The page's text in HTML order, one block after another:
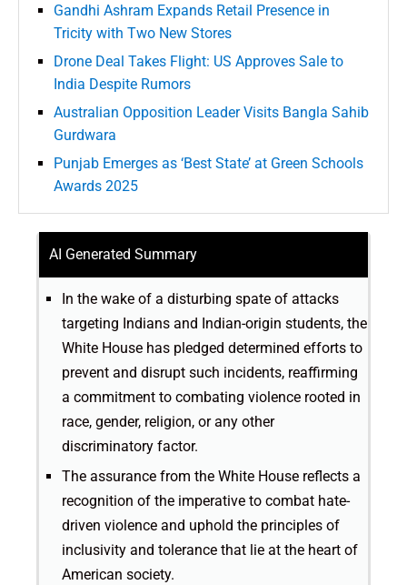
Gandhi Ashram Expands Retail Presence in
Tricity with Two New Stores
Drone Deal Takes Flight: US Approves Sale to
India Despite Rumors
Australian Opposition Leader Visits Bangla Sahib
Gurdwara
Punjab Emerges as ‘Best State’ at Green Schools
Awards 2025
AI Generated Summary
In the wake of a disturbing spate of attacks
targeting Indians and Indian-origin students, the
White House has pledged determined efforts to
prevent and disrupt such incidents, reaffirming
a commitment to combating violence rooted in
race, gender, religion, or any other
discriminatory factor.
The assurance from the White House reflects a
recognition of the imperative to combat hate-
driven violence and uphold the principles of
inclusivity and tolerance that lie at the heart of
American society.